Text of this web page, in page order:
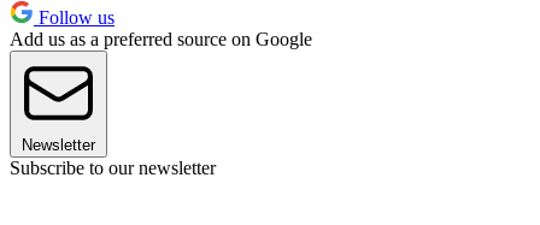
Follow us
Add us as a preferred source on Google
Newsletter
Subscribe to our newsletter